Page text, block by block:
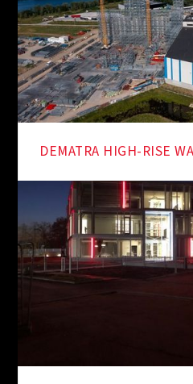
DEMATRA HIGH-RISE